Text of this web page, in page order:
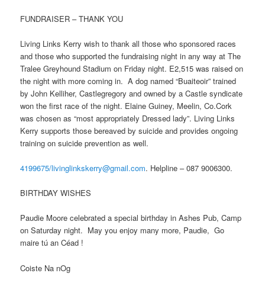
FUNDRAISER – THANK YOU
Living Links Kerry wish to thank all those who sponsored races
and those who supported the fundraising night in any way at The
Tralee Greyhound Stadium on Friday night. E2,515 was raised on
the night with more coming in. A dog named “Buaiteoir” trained
by John Kelliher, Castlegregory and owned by a Castle syndicate
won the first race of the night. Elaine Guiney, Meelin, Co.Cork
was chosen as “most appropriately Dressed lady”. Living Links
Kerry supports those bereaved by suicide and provides ongoing
training on suicide prevention as well.
4199675/livinglinkskerry@gmail.com. Helpline – 087 9006300.
BIRTHDAY WISHES
Paudie Moore celebrated a special birthday in Ashes Pub, Camp
on Saturday night. May you enjoy many more, Paudie, Go
maire tú an Céad !
Coiste Na nOg